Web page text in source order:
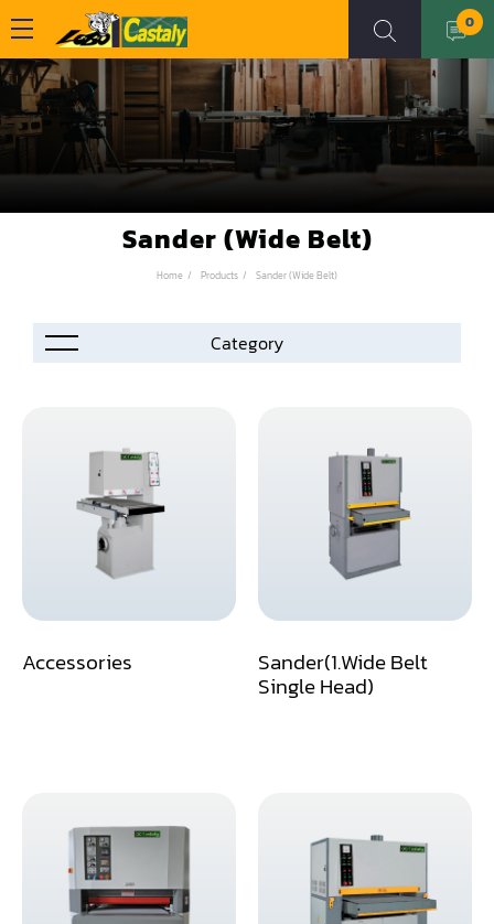
0
Sander (Wide Belt)
Home Products Sander (Wide Belt)
Air Compressor
Assemblier
Band Saw
Boring-Drilling Machine
Clamp Carrier
Cut-Off Saw
Door Shop Machinery
Accessories Sander(1.Wide Belt
Single Head)